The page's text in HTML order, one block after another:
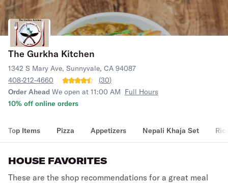
The Gurkha Kitchen
1342 S Mary Ave, Sunnyvale, CA 94087
408-212-4660
(30)
Order Ahead We open at 11:00 AM Full Hours
10% off online orders
Top Items Pizza Appetizers Nepali Khaja Set
HOUSE FAVORITES
These are the shop recommendations for a great meal